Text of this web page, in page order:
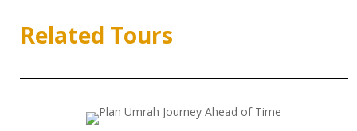
Related Tours